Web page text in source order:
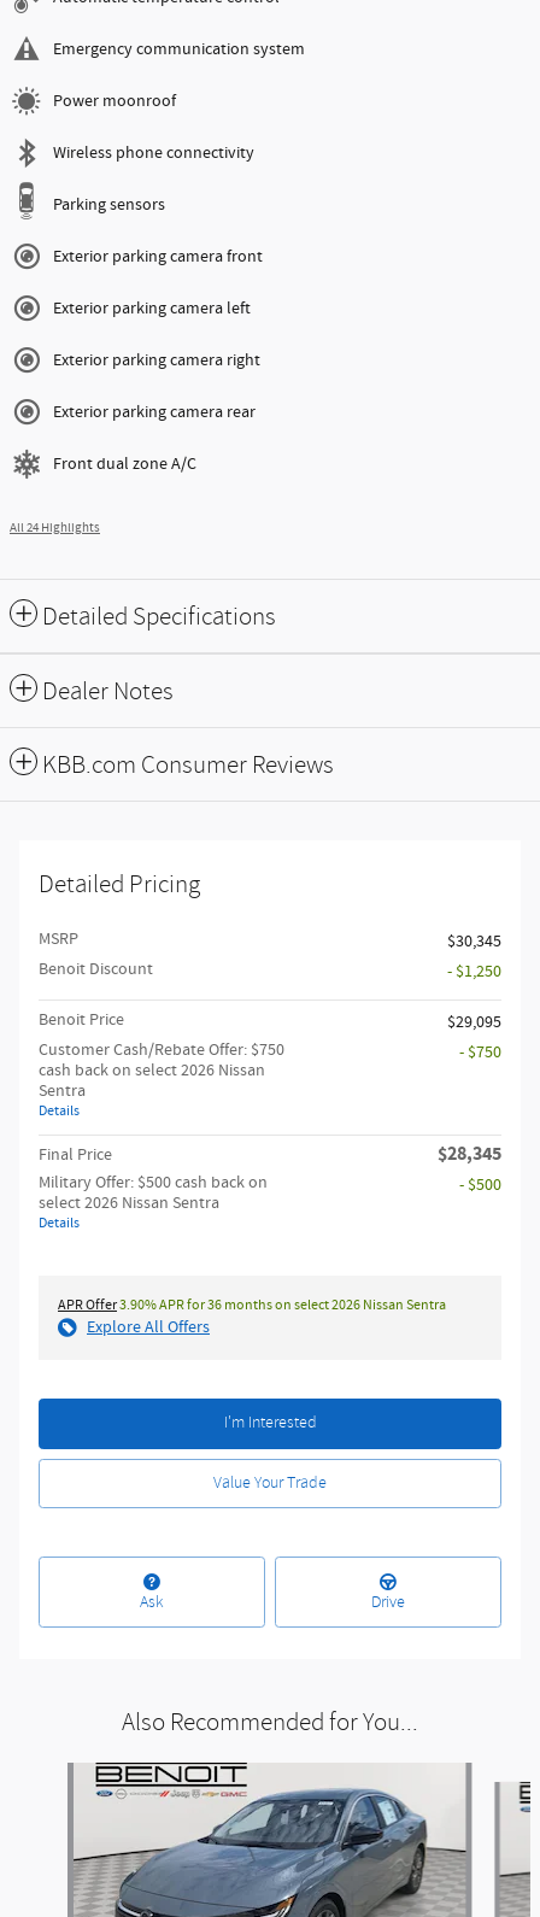
Emergency communication system
Power moonroof
Wireless phone connectivity
Parking sensors
Exterior parking camera front
Exterior parking camera left
Exterior parking camera right
Exterior parking camera rear
Front dual zone A/C
All 24 Highlights
Detailed Specifications
Dealer Notes
KBB.com Consumer Reviews
Detailed Pricing
MSRP
$30,345
Benoit Discount
- $1,250
Benoit Price
$29,095
Customer Cash/Rebate Offer: $750
cash back on select 2026 Nissan
Sentra
Details
- $750
Final Price $28,345
Military Offer: $500 cash back on
select 2026 Nissan Sentra
Details
- $500
APR Offer3.90% APR for 36 months on select 2026 Nissan Sentra
Explore All Offers
I'm Interested
Value Your Trade
Ask Drive
Also Recommended for You...